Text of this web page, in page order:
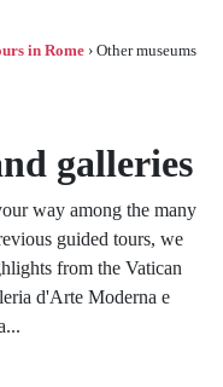
in Rome › Other museums
galleries
way among the many
guided tours, we
from the Vatican
d'Arte Moderna e